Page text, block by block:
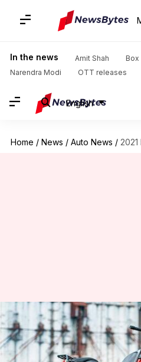
In the news Amit Shah
Narendra Modi
OTT releases
English
Home / News / Auto News / 2021
2021 Royal
appears online,
revealed